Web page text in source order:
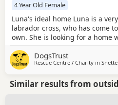
4 Year Old Female
Luna's ideal home Luna is a
labrador cross, who has come
own. She is looking for a home
doggy pals once settled and
introductions. She needs her
DogsTrust
Rescue Centre / Charity in
Similar results from